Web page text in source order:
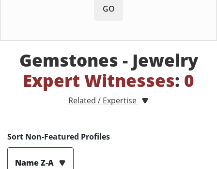
GO
Gemstones - Jewelry
Expert Witnesses: 0
Related / Expertise
Sort Non-Featured Profiles
Name Z-A